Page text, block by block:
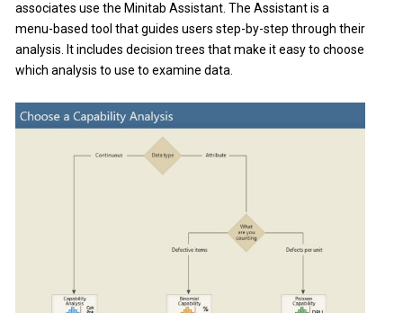
associates use the Minitab Assistant. The Assistant is a
menu-based tool that guides users step-by-step through their
analysis. It includes decision trees that make it easy to choose
which analysis to use to examine data.